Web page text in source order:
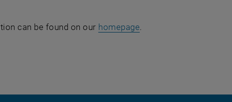
can be found on our homepage